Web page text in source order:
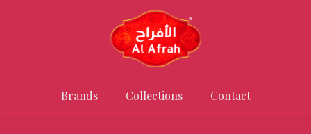
Brands Collections Contact